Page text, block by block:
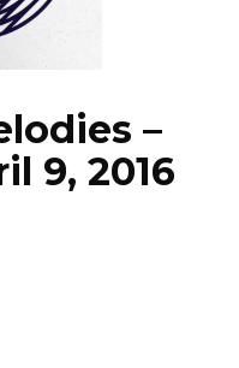
–
9, 2016